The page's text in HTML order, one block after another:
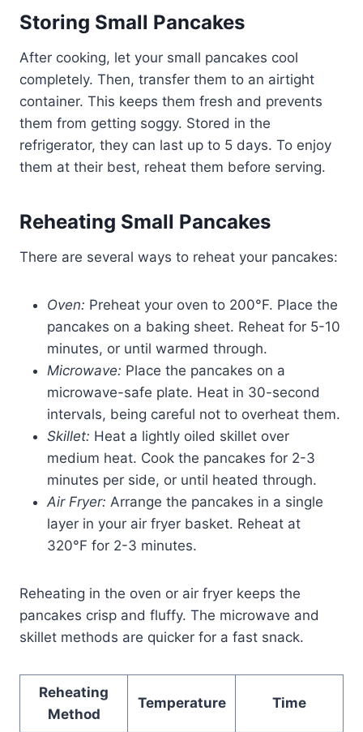
Storing Small Pancakes
After cooking, let your small pancakes cool
completely. Then, transfer them to an airtight
container. This keeps them fresh and prevents
them from getting soggy. Stored in the
refrigerator, they can last up to 5 days. To enjoy
them at their best, reheat them before serving.
Reheating Small Pancakes
There are several ways to reheat your pancakes:
Oven: Preheat your oven to 200°F. Place the
pancakes on a baking sheet. Reheat for 5-10
minutes, or until warmed through.
Microwave: Place the pancakes on a
microwave-safe plate. Heat in 30-second
intervals, being careful not to overheat them.
Skillet: Heat a lightly oiled skillet over
medium heat. Cook the pancakes for 2-3
minutes per side, or until heated through.
Air Fryer: Arrange the pancakes in a single
layer in your air fryer basket. Reheat at
320°F for 2-3 minutes.
Reheating in the oven or air fryer keeps the
pancakes crisp and fluffy. The microwave and
skillet methods are quicker for a fast snack.
Reheating
Method
Temperature Time